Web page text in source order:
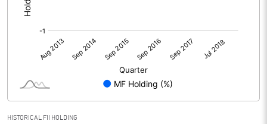
HISTORICAL FII HOLDING